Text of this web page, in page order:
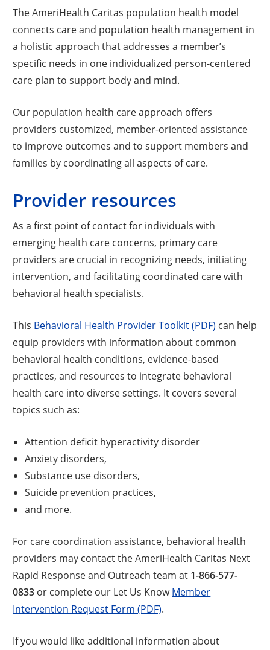
The AmeriHealth Caritas population health model
connects care and population health management in
a holistic approach that addresses a member’s
specific needs in one individualized person-centered
care plan to support body and mind.
Our population health care approach offers
providers customized, member-oriented assistance
to improve outcomes and to support members and
families by coordinating all aspects of care.
Provider resources
As a first point of contact for individuals with
emerging health care concerns, primary care
providers are crucial in recognizing needs, initiating
intervention, and facilitating coordinated care with
behavioral health specialists.
This Behavioral Health Provider Toolkit (PDF) can help
equip providers with information about common
behavioral health conditions, evidence-based
practices, and resources to integrate behavioral
health care into diverse settings. It covers several
topics such as:
Attention deficit hyperactivity disorder
Anxiety disorders,
Substance use disorders,
Suicide prevention practices,
and more.
For care coordination assistance, behavioral health
providers may contact the AmeriHealth Caritas Next
Rapid Response and Outreach team at 1-866-577-
0833 or complete our Let Us KnowMember
Intervention Request Form (PDF).
If you would like additional information about